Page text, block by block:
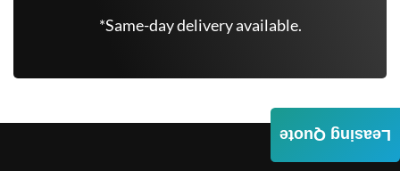
*Same-day delivery available.
Leasing Quote